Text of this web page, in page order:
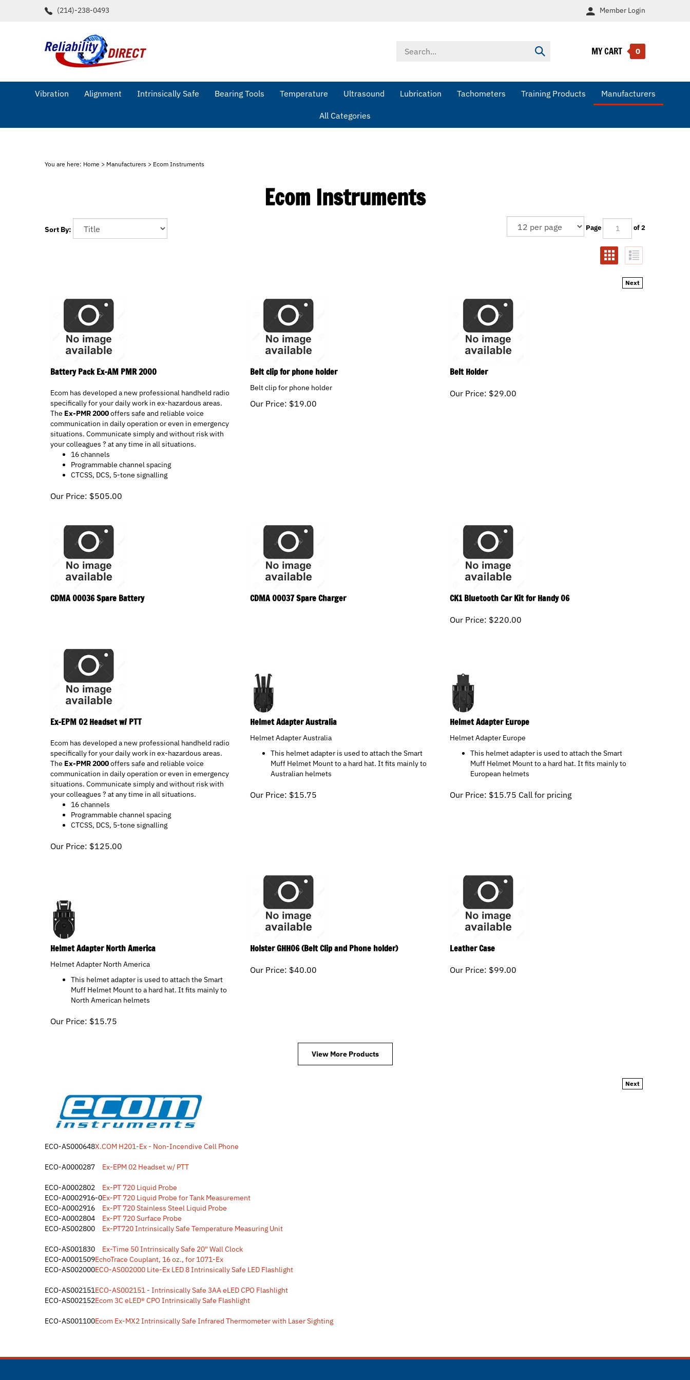
(214)-238-0493 Member Login
store
Submit
MY CART 0
Vibration Alignment Intrinsically Safe Bearing Tools Temperature Ultrasound Lubrication Tachometers Training Products Manufacturers
All Categories
You are here: Home > Manufacturers > Ecom Instruments
Ecom Instruments
Sort By: Page of 2
Next
Battery Pack Ex-AM PMR 2000
Ecom has developed a new professional handheld radio
specifically for your daily work in ex-hazardous areas.
TheEx-PMR 2000offers safe and reliable voice
communication in daily operation or even in emergency
situations. Communicate simply and without risk with
your colleagues ? at any time in all situations.
16 channels
Programmable channel spacing
CTCSS, DCS, 5-tone signalling
Our Price: $ 505.00
Belt clip for phone holder
Belt clip for phone holder
Our Price: $ 19.00
Belt Holder
Our Price: $ 29.00
CDMA 00036 Spare Battery CDMA 00037 Spare Charger CK1 Bluetooth Car Kit for Handy 06
Our Price: $ 220.00
Ex-EPM 02 Headset w/ PTT
Ecom has developed a new professional handheld radio
specifically for your daily work in ex-hazardous areas.
TheEx-PMR 2000offers safe and reliable voice
communication in daily operation or even in emergency
situations. Communicate simply and without risk with
your colleagues ? at any time in all situations.
16 channels
Programmable channel spacing
CTCSS, DCS, 5-tone signalling
Our Price: $ 125.00
Helmet Adapter Australia
Helmet Adapter Australia
This helmet adapter is used to attach the Smart
Muff Helmet Mount to a hard hat. It fits mainly to
Australian helmets
Our Price: $ 15.75
Helmet Adapter Europe
Helmet Adapter Europe
This helmet adapter is used to attach the Smart
Muff Helmet Mount to a hard hat. It fits mainly to
European helmets
Our Price: $ 15.75 Call for pricing
Helmet Adapter North America
Helmet Adapter North America
This helmet adapter is used to attach the Smart
Muff Helmet Mount to a hard hat. It fits mainly to
North American helmets
Our Price: $ 15.75
Holster GHH06 (Belt Clip and Phone holder)
Our Price: $ 40.00
Leather Case
Our Price: $ 99.00
View More Products
Next
ECO-AS000648X.COM H201-Ex - Non-Incendive Cell Phone
ECO-A0000287 Ex-EPM 02 Headset w/ PTT
ECO-A0002802
Ex-PT 720 Liquid Probe
ECO-A0002916-0Ex-PT 720 Liquid Probe for Tank Measurement
ECO-A0002916
Ex-PT 720 Stainless Steel Liquid Probe
ECO-A0002804
Ex-PT 720 Surface Probe
ECO-AS002800
Ex-PT720 Intrinsically Safe Temperature Measuring Unit
ECO-AS001830
Ex-Time 50 Intrinsically Safe 20" Wall Clock
ECO-A0001509EchoTrace Couplant, 16 oz., for 1071-Ex
ECO-AS002000ECO-AS002000 Lite-Ex LED 8 Intrinsically Safe LED Flashlight
ECO-AS002151ECO-AS002151 - Intrinsically Safe 3AA eLED CPO Flashlight
ECO-AS002152Ecom 3C eLED® CPO Intrinsically Safe Flashlight
ECO-AS001100Ecom Ex-MX2 Intrinsically Safe Infrared Thermometer with Laser Sighting